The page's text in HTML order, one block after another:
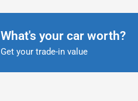
What's your car worth?
Get your trade-in value